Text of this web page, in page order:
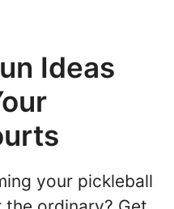
Ideas
your pickleball